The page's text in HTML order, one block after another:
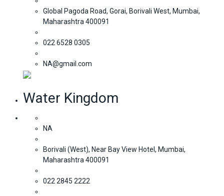
Global Pagoda Road, Gorai, Borivali West, Mumbai,
Maharashtra 400091
022 6528 0305
NA@gmail.com
Water Kingdom
NA
Borivali (West), Near Bay View Hotel, Mumbai,
Maharashtra 400091
022 2845 2222